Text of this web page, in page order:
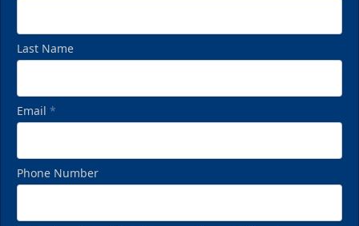
Last Name
Email *
Phone Number